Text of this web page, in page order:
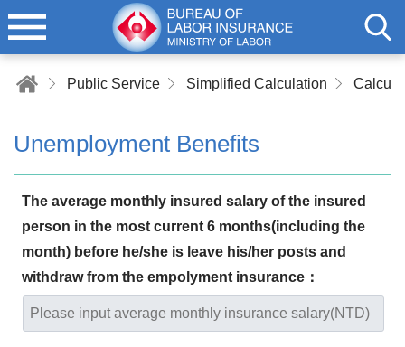
Public Service Simplified Calculation
Unemployment Benefits
The average monthly insured salary of the insured
person in the most current 6 months(including the
month) before he/she is leave his/her posts and
withdraw from the empolyment insurance：